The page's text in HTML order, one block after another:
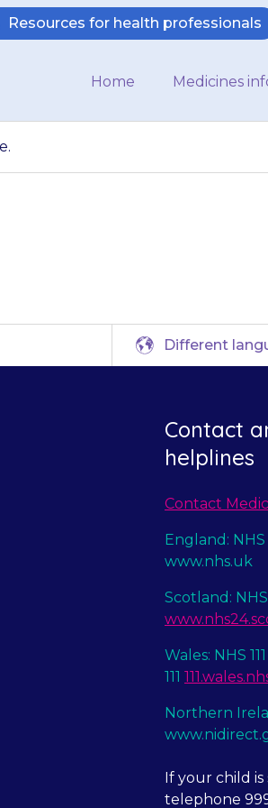
Resources for health professionals
Home Medicines
Different
Contact
helplines
Contact
England: NHS
www.nhs.uk
Scotland: NHS
Wales: NHS
111
Northern
If your child is
telephone